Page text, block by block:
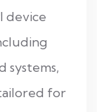
device
systems,
for